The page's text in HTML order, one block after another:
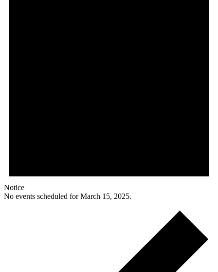
Notice
No events scheduled for March 15, 2025.